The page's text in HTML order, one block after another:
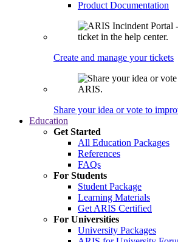
Product Documentation
Create and manage your tickets
Share your idea or vote to
Education
Get Started
All Education Packages
References
FAQs
For Students
Student Package
Learning Materials
Get ARIS Certified
For Universities
University Packages